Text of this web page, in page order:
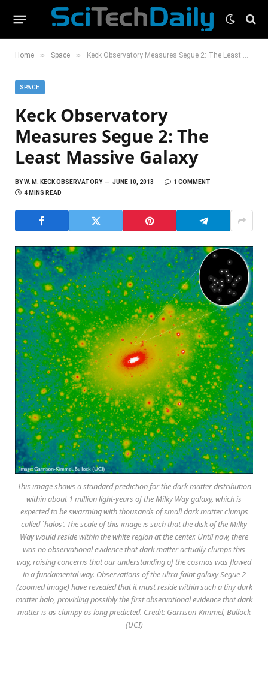
Home » Space » Keck Observatory Measures Segue 2: The Least Massive Galaxy
SPACE
Keck Observatory
Measures Segue 2: The
Least Massive Galaxy
BYW. M. KECK OBSERVATORY JUNE 10, 2013
1 COMMENT
4 MINS READ
This image shows a standard prediction for the dark matter distribution
within about 1 million light-years of the Milky Way galaxy, which is
expected to be swarming with thousands of small dark matter clumps
called `halos’. The scale of this image is such that the disk of the Milky
Way would reside within the white region at the center. Until now, there
was no observational evidence that dark matter actually clumps this
way, raising concerns that our understanding of the cosmos was flawed
in a fundamental way. Observations of the ultra-faint galaxy Segue 2
(zoomed image) have revealed that it must reside within such a tiny dark
matter halo, providing possibly the first observational evidence that dark
matter is as clumpy as long predicted. Credit: Garrison-Kimmel, Bullock
(UCI)